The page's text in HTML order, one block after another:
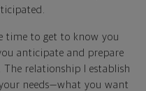
time to get to know you
anticipate and prepare
relationship I establish
needs—what you want